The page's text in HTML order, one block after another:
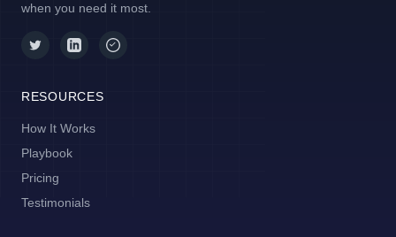
when you need it most.
RESOURCES
How It Works
Playbook
Pricing
Testimonials